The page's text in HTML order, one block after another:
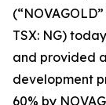
TSX: NG)
and provided
development
60% by